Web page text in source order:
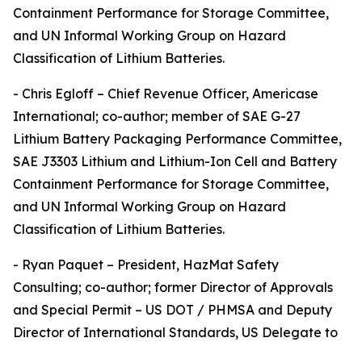
Containment Performance for Storage Committee,
and UN Informal Working Group on Hazard
Classification of Lithium Batteries.
- Chris Egloff – Chief Revenue Officer, Americase
International; co-author; member of SAE G-27
Lithium Battery Packaging Performance Committee,
SAE J3303 Lithium and Lithium-Ion Cell and Battery
Containment Performance for Storage Committee,
and UN Informal Working Group on Hazard
Classification of Lithium Batteries.
- Ryan Paquet – President, HazMat Safety
Consulting; co-author; former Director of Approvals
and Special Permit – US DOT / PHMSA and Deputy
Director of International Standards, US Delegate to